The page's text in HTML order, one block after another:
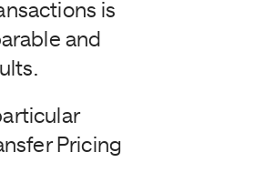
is
and
Pricing